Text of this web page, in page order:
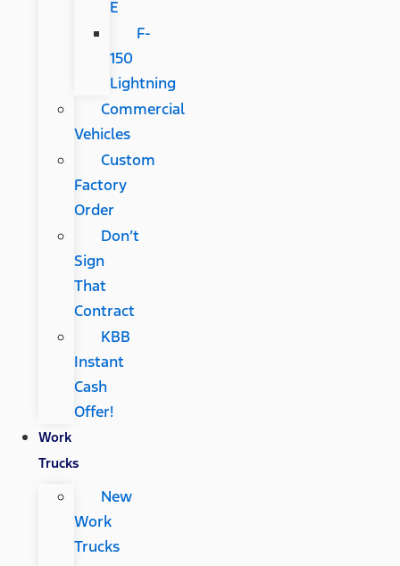
E
F-
150
Lightning
Commercial
Vehicles
Custom
Factory
Order
Don’t
Sign
That
Contract
KBB
Instant
Cash
Offer!
Work
Trucks
New
Work
Trucks